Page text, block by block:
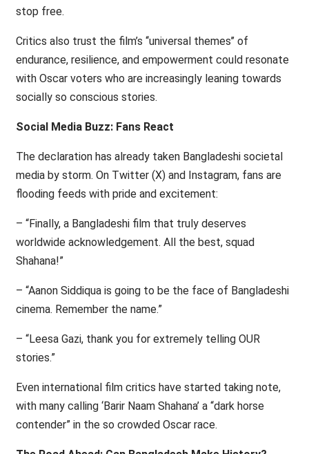
stop free.
Critics also trust the film’s ‘‘universal themes’’ of
endurance, resilience, and empowerment could resonate
with Oscar voters who are increasingly leaning towards
socially so conscious stories.
Social Media Buzz: Fans React
The declaration has already taken Bangladeshi societal
media by storm. On Twitter (X) and Instagram, fans are
flooding feeds with pride and excitement:
– “Finally, a Bangladeshi film that truly deserves
worldwide acknowledgement. All the best, squad
Shahana!”
– “Aanon Siddiqua is going to be the face of Bangladeshi
cinema. Remember the name.”
– “Leesa Gazi, thank you for extremely telling OUR
stories.”
Even international film critics have started taking note,
with many calling ‘Barir Naam Shahana’ a “dark horse
contender” in the so crowded Oscar race.